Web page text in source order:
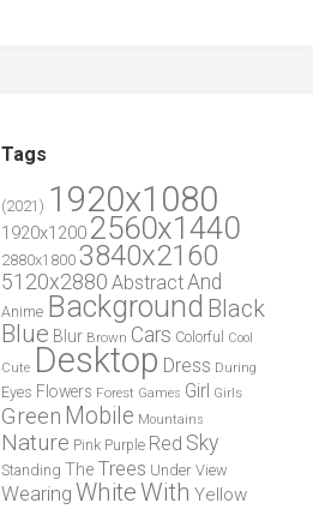
Tags
(2021) 1920x1080
1920x1200 2560x1440
2880x1800 3840x2160
5120x2880 AbstractAnd
Anime Background Black
Blue Blur Brown Cars Colorful
Cool
Cute Desktop Dress During
Eyes Flowers Forest Games Girl Girls
Green Mobile Mountains
Nature Pink Purple Red Sky
Standing The Trees Under View
Wearing WhiteWith Yellow